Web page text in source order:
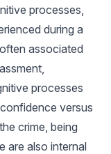
processes,
during a
associated
processes
versus
crime, being
are also internal